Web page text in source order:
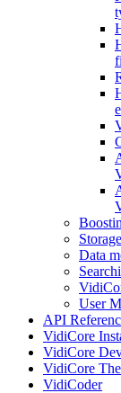
Data
User
API
VidiCore
VidiCore
VidiCore
VidiCoder